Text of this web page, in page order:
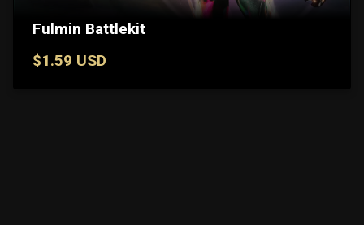
Fulmin Battlekit
$1.59 USD